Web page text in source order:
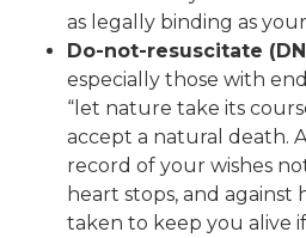
as legally binding as
Do-not-resuscitate
especially those with
“let nature take its
accept a natural death.
record of your wishes
heart stops, and against
taken to keep you alive